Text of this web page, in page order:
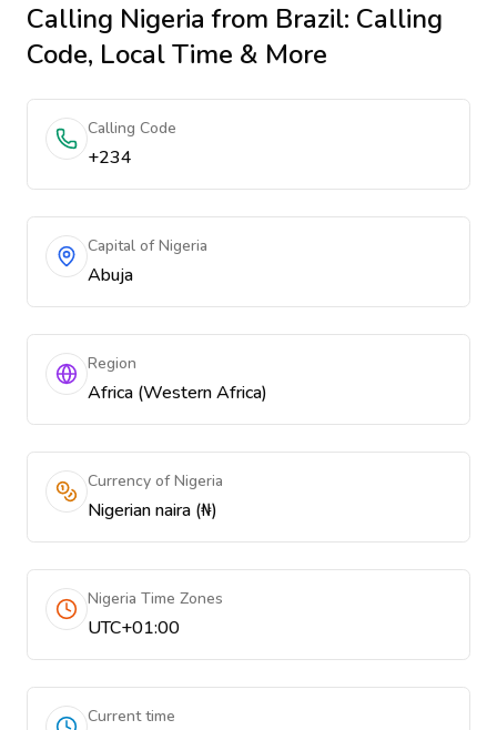
Calling Nigeria from Brazil: Calling
Code, Local Time & More
Calling Code
+234
Capital of Nigeria
Abuja
Region
Africa (Western Africa)
Currency of Nigeria
Nigerian naira (₦)
Nigeria Time Zones
UTC+01:00
Current time